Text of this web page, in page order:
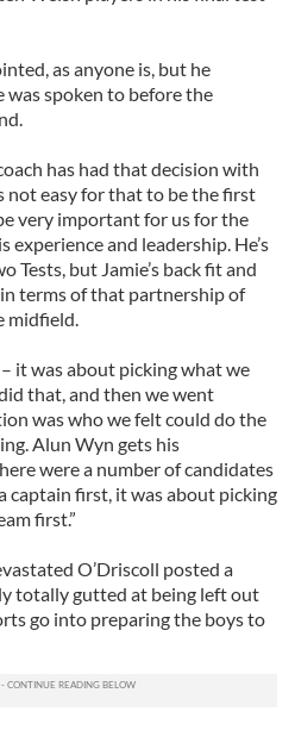
as anyone is, but he
spoken to before the
has had that decision with
not easy for that to be the first
very important for us for the
experience and leadership. He’s
Tests, but Jamie’s back fit and
in terms of that partnership of
midfield.
it was about picking what we
that, and then we went
was who we felt could do the
Alun Wyn gets his
were a number of candidates
captain first, it was about picking
first.”
O’Driscoll posted a
totally gutted at being left out
go into preparing the boys to